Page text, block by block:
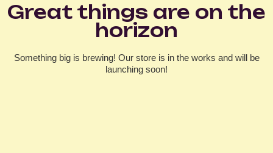
Great things are on the
horizon
Something big is brewing! Our store is in the works and will be
launching soon!